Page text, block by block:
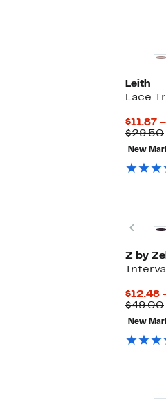
Leith
Lace
$11.87
$29.50
New
Z by
$12.48
$49.00
New